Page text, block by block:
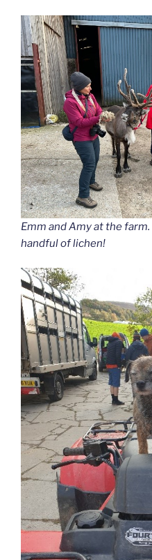
Emm and Amy at the
handful of lichen!